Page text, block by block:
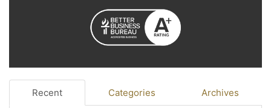
Recent Categories Archives